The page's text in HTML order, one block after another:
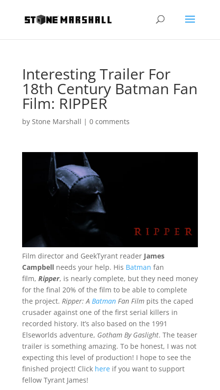
Interesting Trailer For
18th Century Batman Fan
Film: RIPPER
by Stone Marshall | 0 comments
Film director and GeekTyrant reader James
Campbell needs your help. His Batman fan
film, Ripper, is nearly complete, but they need money
for the final 20% of the film to be able to complete
the project. Ripper: A BatmanFan Filmpits the caped
crusader against one of the first serial killers in
recorded history. It’s also based on the 1991
Elseworlds adventure, Gotham By Gaslight. The teaser
trailer is something amazing. To be honest, I was not
expecting this level of production! I hope to see the
finished project! Click hereif you want to support
fellow Tyrant James!